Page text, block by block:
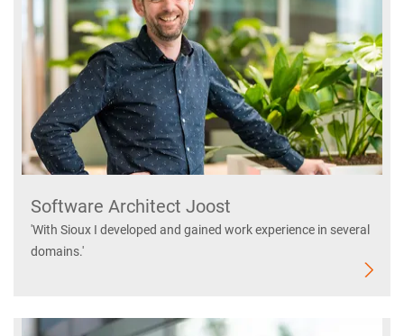
Software Architect Joost
'With Sioux I developed and gained work experience in several
domains.'